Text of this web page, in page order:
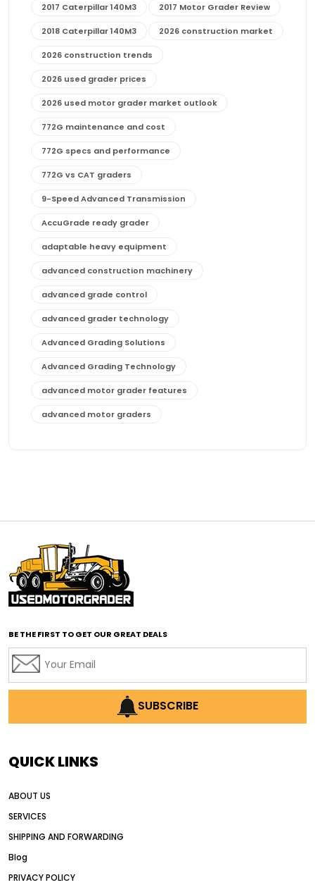
2017 Caterpillar 140M3 2017 Motor Grader Review
2018 Caterpillar 140M3 2026 construction market
2026 construction trends
2026 used grader prices
2026 used motor grader market outlook
772G maintenance and cost
772G specs and performance
772G vs CAT graders
9-Speed Advanced Transmission
AccuGrade ready grader
adaptable heavy equipment
advanced construction machinery
advanced grade control
advanced grader technology
Advanced Grading Solutions
Advanced Grading Technology
advanced motor grader features
advanced motor graders
affordable motor graders with advanced technology
affordable road grading equipment
affordable used graders
affordable used motor graders
AI earthmoving technology
AI in construction equipment
Alternative Power Construction Equipment
American construction equipment exports
BE THE FIRST TO GET OUR GREAT DEALS
SUBSCRIBE
QUICK LINKS
ABOUT US
SERVICES
SHIPPING AND FORWARDING
Blog
PRIVACY POLICY